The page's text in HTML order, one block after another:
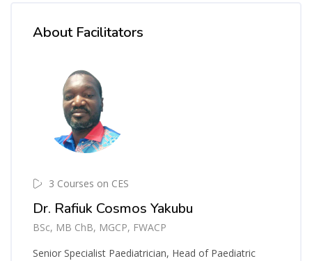
About Facilitators
3 Courses on CES
Dr. Rafiuk Cosmos Yakubu
BSc, MB ChB, MGCP, FWACP
Senior Specialist Paediatrician, Head of Paediatric